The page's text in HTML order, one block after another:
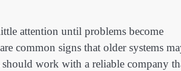
attention until problems become
common signs that older systems
work with a reliable company